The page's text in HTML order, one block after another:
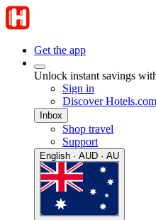
Get the app
Unlock instant savings
Sign in
Discover
Inbox
Shop travel
Support
English · AUD · AU